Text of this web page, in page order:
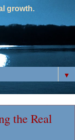
growth.
▼
the Real